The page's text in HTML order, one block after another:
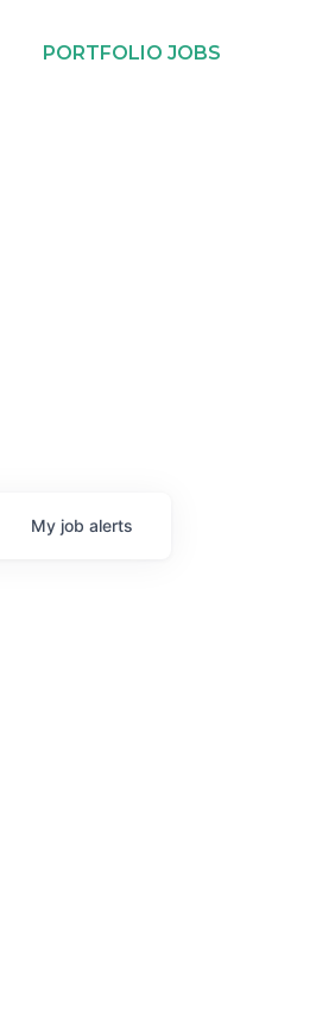
PORTFOLIO JOBS
My job alerts